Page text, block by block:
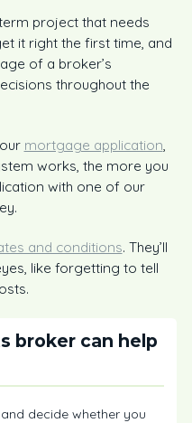
project that needs
it right the first time, and
of a broker’s
throughout the
mortgage application,
works, the more you
with one of our
and conditions. They’ll
like forgetting to tell
broker can help
decide whether you